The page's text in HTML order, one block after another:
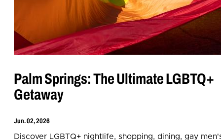
Palm Springs: The Ultimate LGBTQ+
Getaway
Jun. 02, 2026
Discover LGBTQ+ nightlife, shopping, dining, gay